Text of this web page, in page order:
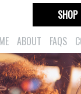
ABOUT FAQS
SHOP